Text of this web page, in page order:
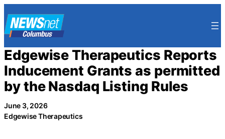
to
content
Edgewise Therapeutics Reports
Inducement Grants as permitted
by the Nasdaq Listing Rules
June 3, 2026
Edgewise Therapeutics